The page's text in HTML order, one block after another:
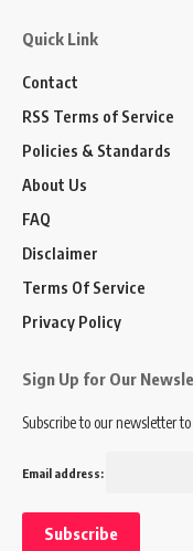
Quick Link
Contact
RSS Terms of Service
Policies & Standards
About Us
FAQ
Disclaimer
Terms Of Service
Privacy Policy
Sign Up for Our
Subscribe to our newsletter
Email address: